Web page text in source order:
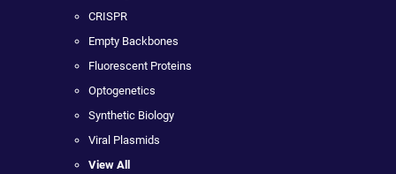
CRISPR
Empty Backbones
Fluorescent Proteins
Optogenetics
Synthetic Biology
Viral Plasmids
View All